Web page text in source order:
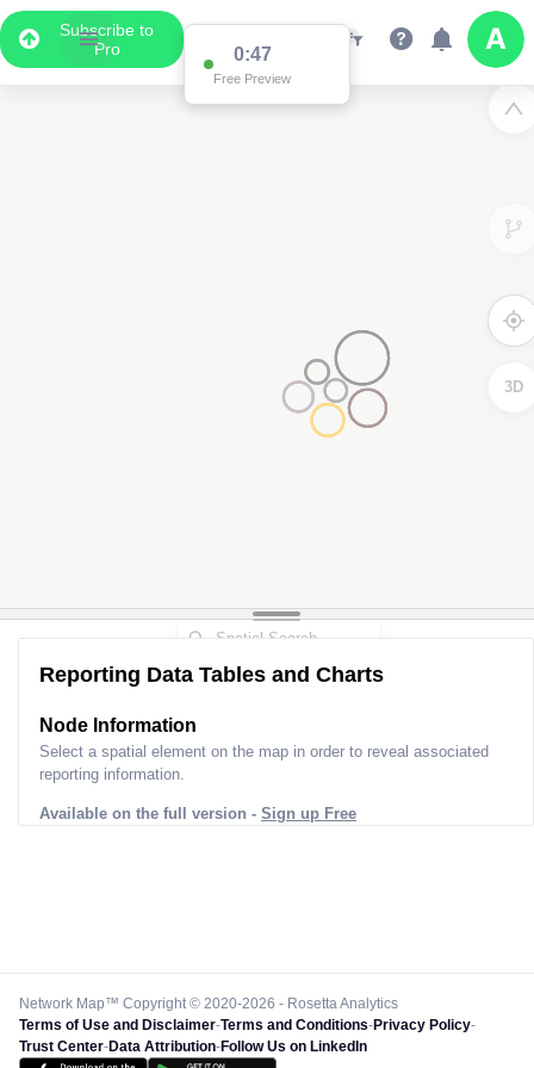
Subscribe to
Pro
0:47
Free Preview
3D
Reporting Data Tables and Charts
Node Information
Select a spatial element on the map in order to reveal associated
reporting information.
Available on the full version - Sign up Free
Network Map™ Copyright © 2020-2026 - Rosetta Analytics
Terms of Use and Disclaimer-Terms and Conditions-Privacy Policy-
Trust Center-Data Attribution-Follow Us on LinkedIn